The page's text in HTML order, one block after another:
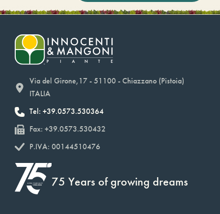
Via del Girone,17 - 51100 - Chiazzano (Pistoia)
ITALIA
Tel: +39.0573.530364
Fax: +39.0573.530432
P.IVA: 00144510476
75 Years of growing dreams